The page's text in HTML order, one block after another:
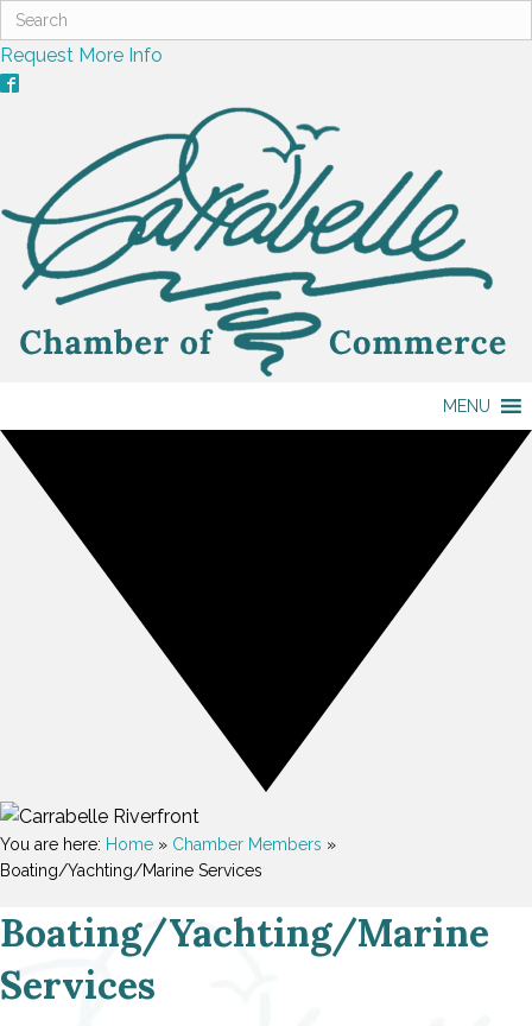
Request More Info
MENU
You are here: Home » Chamber Members »
Boating/Yachting/Marine Services
Boating/Yachting/Marine
Services